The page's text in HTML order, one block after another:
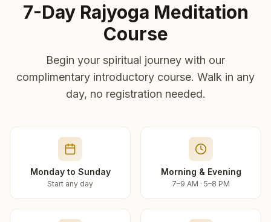
7-Day Rajyoga Meditation
Course
Begin your spiritual journey with our
complimentary introductory course. Walk in any
day, no registration needed.
Monday to Sunday
Start any day
Morning & Evening
7–9 AM · 5–8 PM